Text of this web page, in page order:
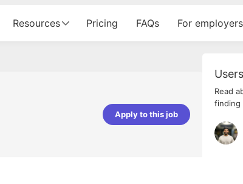
Resources Pricing FAQs For employers
Apply to this job
Read
finding